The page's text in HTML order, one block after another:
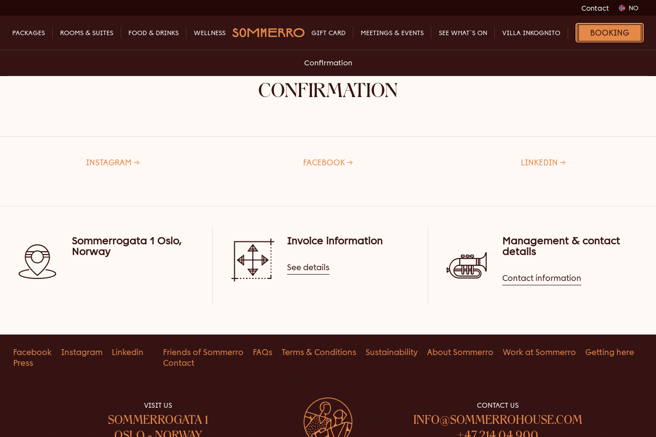
Contact NO
PACKAGES ROOMS & SUITES FOOD & DRINKS WELLNESS GIFT CARD MEETINGS & EVENTS SEE WHAT´S ON VILLA INKOGNITO BOOKING
Confirmation
CONFIRMATION
INSTAGRAM → FACEBOOK → LINKEDIN →
Sommerrogata 1 Oslo,
Norway
Invoice information
See details
Management & contact
details
Contact information
Facebook Instagram
Linkedin
Press
Friends of Sommerro FAQs Terms & Conditions Sustainability About Sommerro Work at Sommerro
Getting here
Contact
VISIT US
SOMMERROGATA 1
CONTACT US
INFO@SOMMERROHOUSE.COM